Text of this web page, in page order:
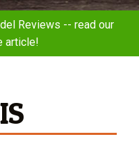
Reviews -- read our
article!